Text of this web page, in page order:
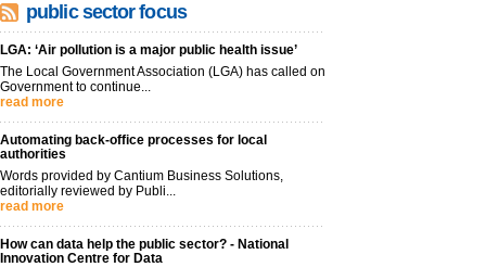
public sector focus
LGA: ‘Air pollution is a major public health issue’
The Local Government Association (LGA) has called on
Government to continue...
read more
Automating back-office processes for local
authorities
Words provided by Cantium Business Solutions,
editorially reviewed by Publi...
read more
How can data help the public sector? - National
Innovation Centre for Data